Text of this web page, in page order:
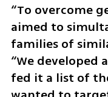
“To overcome
aimed to
families of
“We developed
fed it a list of